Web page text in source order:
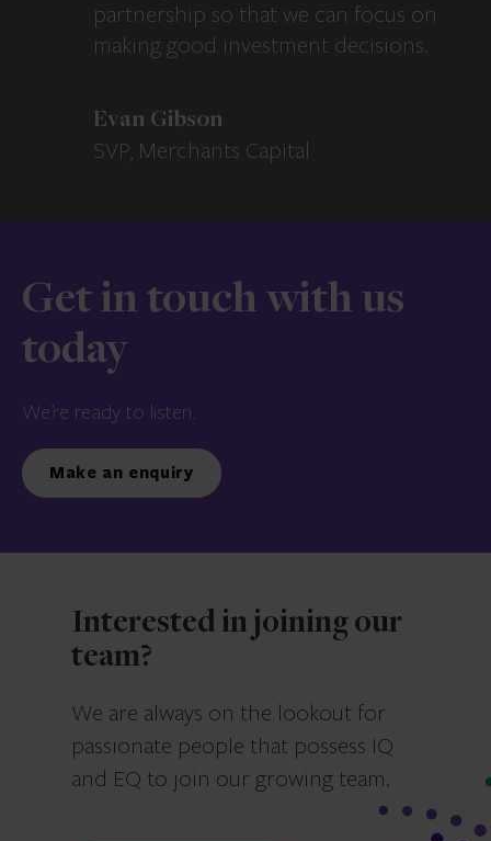
partnership so that we can focus on
making good investment decisions.
Evan Gibson
SVP, Merchants Capital
Get in touch with us
today
We’re ready to listen.
Make an enquiry
Interested in joining our
team?
We are always on the lookout for
passionate people that possess IQ
and EQ to join our growing team.